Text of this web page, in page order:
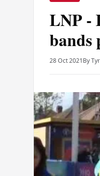
LNP -
bands
28 Oct 2021By